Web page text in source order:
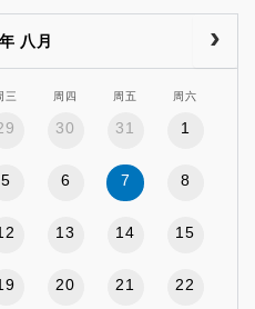
八月
三 周四 周五 周六
30 31 1
5 6 7 8
13 14 15
20 21 22